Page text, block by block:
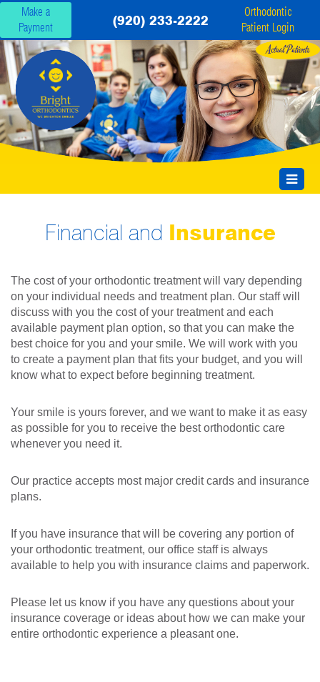
Make a
Payment
(920) 233-2222
Orthodontic
Patient Login
Financial and Insurance
The cost of your orthodontic treatment will vary depending
on your individual needs and treatment plan. Our staff will
discuss with you the cost of your treatment and each
available payment plan option, so that you can make the
best choice for you and your smile. We will work with you
to create a payment plan that fits your budget, and you will
know what to expect before beginning treatment.
Your smile is yours forever, and we want to make it as easy
as possible for you to receive the best orthodontic care
whenever you need it.
Our practice accepts most major credit cards and insurance
plans.
If you have insurance that will be covering any portion of
your orthodontic treatment, our office staff is always
available to help you with insurance claims and paperwork.
Please let us know if you have any questions about your
insurance coverage or ideas about how we can make your
entire orthodontic experience a pleasant one.